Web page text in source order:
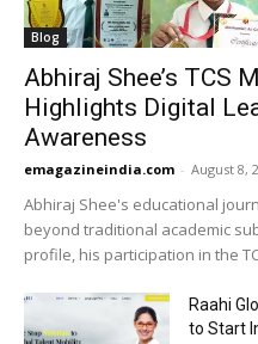
Blog
Abhiraj Shee’s TCS
Highlights Digital
Awareness
emagazineindia.com - August 8,
Abhiraj Shee's educational
beyond traditional academic
profile, his participation in the
Raahi
to Start